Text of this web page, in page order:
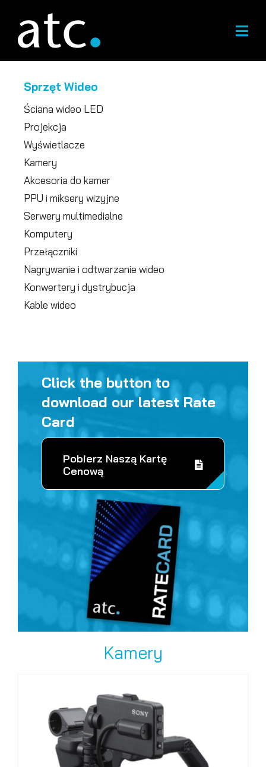
treści
Sprzęt Wideo
Ściana wideo LED
Projekcja
Wyświetlacze
Kamery
Akcesoria do kamer
PPU i miksery wizyjne
Serwery multimedialne
Komputery
Przełączniki
Nagrywanie i odtwarzanie wideo
Konwertery i dystrybucja
Kable wideo
Click the button to
download our latest Rate
Card
Pobierz Naszą Kartę
Cenową
Kamery